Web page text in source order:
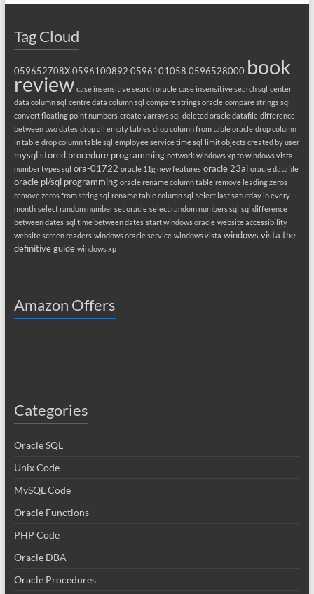
Tag Cloud
059652708X 0596100892 0596101058 0596528000 book
review case insensitive search oracle case insensitive search sql center
data column sql centre data column sql compare strings oracle compare strings sql
convert floating point numbers create varrays sql deleted oracle datafile difference
between two dates drop all empty tables drop column from table oracle drop column
in table drop column table sql employee service time sql limit objects created by user
mysql stored procedure programming network windows xp to windows vista
number types sql ora-01722 oracle 11g new features oracle 23ai oracle datafile
oracle pl/sql programming oracle rename column table remove leading zeros
remove zeros from string sql rename table column sql select last saturday in every
month select random number set oracle select random numbers sql sql difference
between dates sql time between dates start windows oracle website accessibility
website screen readers windows oracle service windows vista windows vista the
definitive guide windows xp
Amazon Offers
Categories
Oracle SQL
Unix Code
MySQL Code
Oracle Functions
PHP Code
Oracle DBA
Oracle Procedures